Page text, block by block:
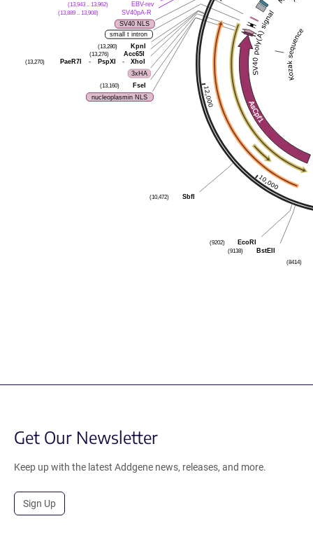
EBV-rev
(13,943 .. 13,962)
SV40pA-R
(13,889 .. 13,908)
SV40 NLS
small t intron
KpnI
(13,280)
Acc65I
(13,276)
PaeR7I
- PspXI - XhoI
(13,270)
3xHA
FseI
(13,160)
nucleoplasmin NLS
SbfI
(10,472)
EcoRI
(9202)
BstEII
(9138)
(8414)
Get Our Newsletter
Keep up with the latest Addgene news, releases, and more.
Sign Up